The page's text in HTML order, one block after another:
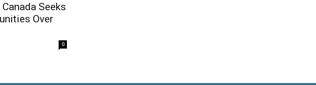
Seeks
Over
0